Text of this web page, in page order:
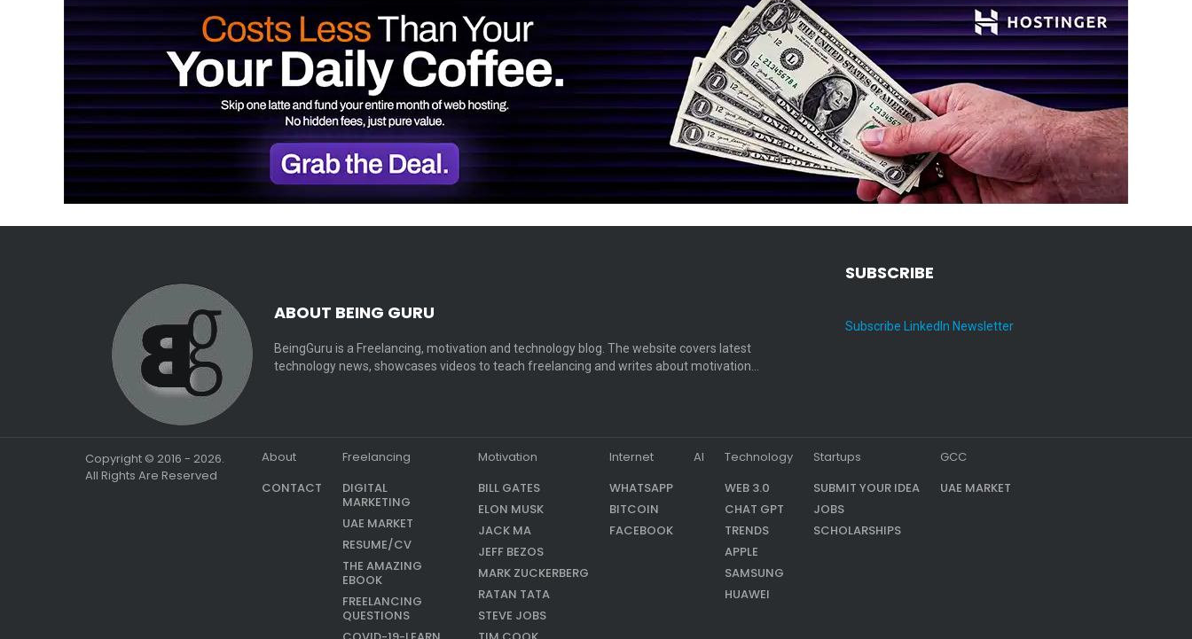
ABOUT BEING GURU
BeingGuru is a Freelancing, motivation and technology blog. The website covers latest
technology news, showcases videos to teach freelancing and writes about motivation…
SUBSCRIBE
Subscribe LinkedIn Newsletter
Copyright © 2016 - 2026.
All Rights Are Reserved
About
CONTACT
Freelancing
DIGITAL
MARKETING
UAE MARKET
RESUME/CV
THE AMAZING
EBOOK
FREELANCING
QUESTIONS
Motivation
BILL GATES
ELON MUSK
JACK MA
JEFF BEZOS
MARK ZUCKERBERG
RATAN TATA
STEVE JOBS
Internet
WHATSAPP
BITCOIN
FACEBOOK
AI
Technology
WEB 3.0
CHAT GPT
TRENDS
APPLE
SAMSUNG
HUAWEI
Startups
SUBMIT YOUR IDEA
JOBS
SCHOLARSHIPS
GCC
UAE MARKET